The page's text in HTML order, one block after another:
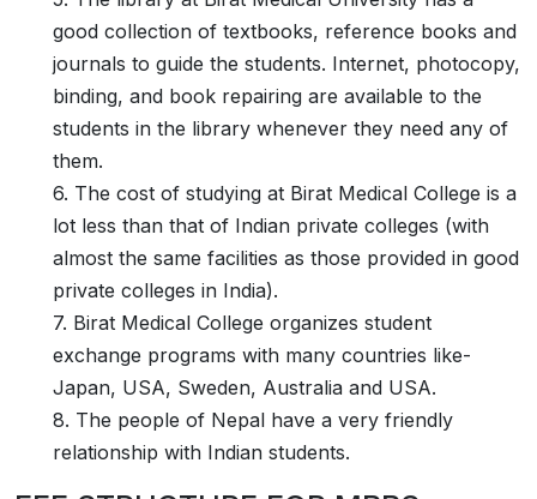
good collection of textbooks, reference books and
journals to guide the students. Internet, photocopy,
binding, and book repairing are available to the
students in the library whenever they need any of
them.
6. The cost of studying at Birat Medical College is a
lot less than that of Indian private colleges (with
almost the same facilities as those provided in good
private colleges in India).
7. Birat Medical College organizes student
exchange programs with many countries like-
Japan, USA, Sweden, Australia and USA.
8. The people of Nepal have a very friendly
relationship with Indian students.